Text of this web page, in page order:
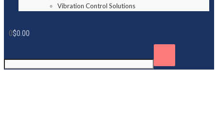
Vibration Control Solutions
0$0.00